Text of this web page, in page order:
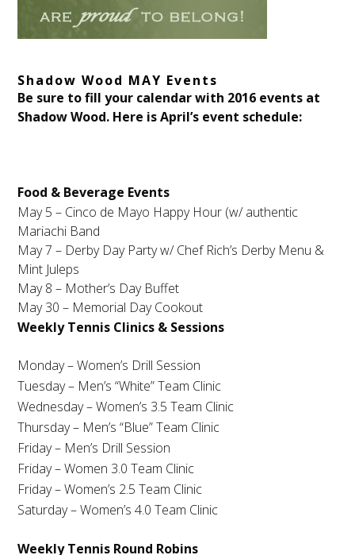
Shadow Wood MAY Events
Be sure to fill your calendar with 2016 events at
Shadow Wood. Here is April’s event schedule:
Food & Beverage Events
May 5 – Cinco de Mayo Happy Hour (w/ authentic
Mariachi Band
May 7 – Derby Day Party w/ Chef Rich’s Derby Menu &
Mint Juleps
May 8 – Mother’s Day Buffet
May 30 – Memorial Day Cookout
Weekly Tennis Clinics & Sessions
Monday – Women’s Drill Session
Tuesday– Men’s “White” Team Clinic
Wednesday – Women’s 3.5 Team Clinic
Thursday – Men’s “Blue” Team Clinic
Friday – Men’s Drill Session
Friday – Women 3.0 Team Clinic
Friday – Women’s 2.5 Team Clinic
Saturday – Women’s 4.0 Team Clinic
Weekly Tennis Round Robins